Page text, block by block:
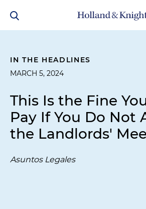
IN THE HEADLINES
MARCH 5, 2024
This Is the Fine
Pay If You Do Not
the Landlords'
Asuntos Legales